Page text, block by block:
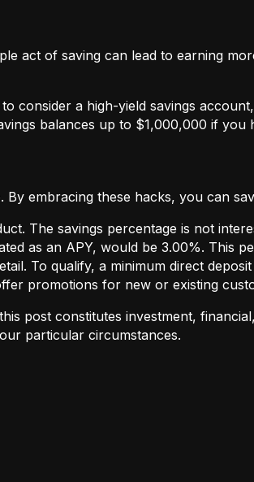
act of saving can lead to earning
consider a high-yield savings
balances up to $1,000,000 if you
embracing these hacks, you can
The savings percentage is not
as an APY, would be 3.00%. This
To qualify, a minimum direct
promotions for new or existing
post constitutes investment,
particular circumstances.